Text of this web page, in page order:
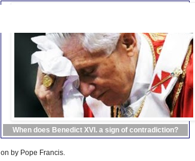
When does Benedict XVI. a sign of contradiction?
on by Pope Francis.